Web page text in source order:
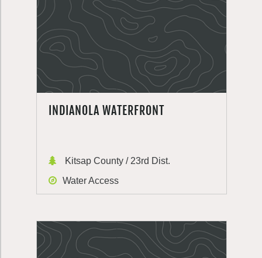
INDIANOLA WATERFRONT
Kitsap County / 23rd Dist.
Water Access